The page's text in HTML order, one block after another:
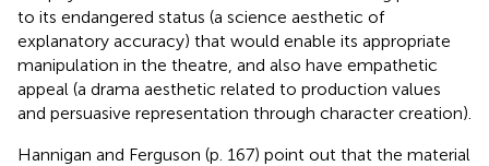
to its endangered status (a science aesthetic of
explanatory accuracy) that would enable its appropriate
manipulation in the theatre, and also have empathetic
appeal (a drama aesthetic related to production values
and persuasive representation through character creation).
Hannigan and Ferguson (p. 167) point out that the material